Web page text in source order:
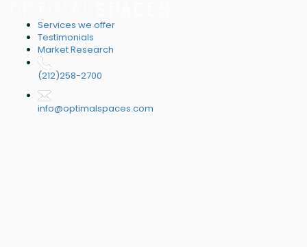
Services we offer
Testimonials
Market Research
(212)258-2700
info@optimalspaces.com